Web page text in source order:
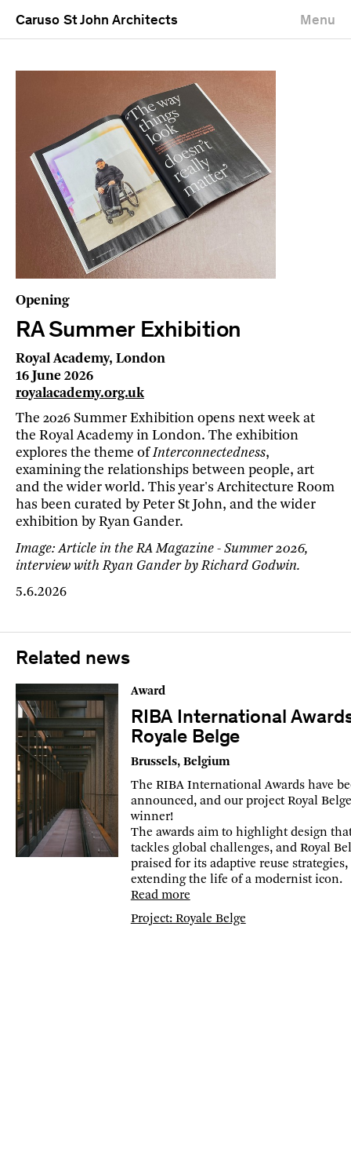
Caruso St John Architects Menu
Opening
RA Summer Exhibition
Royal Academy, London
16 June 2026
royalacademy.org.uk
The 2026 Summer Exhibition opens next week at
the Royal Academy in London. The exhibition
explores the theme ofInterconnectedness,
examining the relationships between people, art
and the wider world. This year's Architecture Room
has been curated by Peter St John, and the wider
exhibition by Ryan Gander.
Image: Article in the RA Magazine - Summer 2026,
interview with Ryan Gander by Richard Godwin.
5.6.2026
Related news
Award
RIBA International
Royale Belge
Brussels, Belgium
The RIBA International Awards have
announced, and our project Royal
winner!
The awards aim to highlight design
tackles global challenges, and Royal
praised for its adaptive reuse strategies,
extending the life of a modernist icon.
Read more
Project: Royale Belge